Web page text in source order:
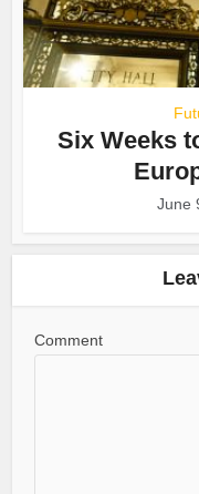
Six Weeks
June
Comment